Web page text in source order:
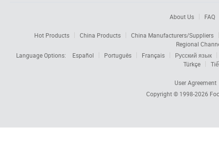
About Us FAQ
Hot Products China Products
China Manufacturers/Suppliers
Regional
Language Options:
Español Português Français
Русский язык
Türkçe
User Agreement
Copyright © 1998-2026